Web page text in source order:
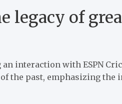
legacy of
interaction with ESPN
the past, emphasizing the